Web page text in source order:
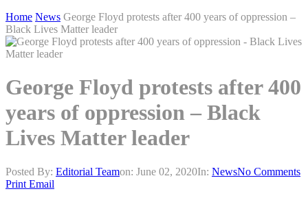
Home News George Floyd protests after 400 years of oppression –
Black Lives Matter leader
George Floyd protests after 400
years of oppression – Black
Lives Matter leader
Posted By: Editorial Teamon: June 02, 2020In: NewsNo Comments
Print Email